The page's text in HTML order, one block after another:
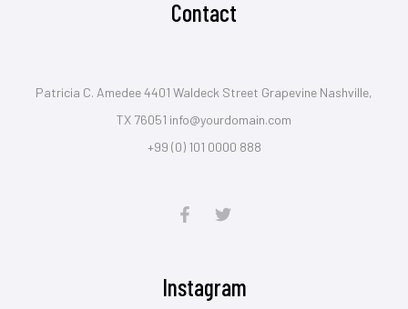
Contact
Patricia C. Amedee 4401 Waldeck Street Grapevine Nashville,
TX 76051 info@yourdomain.com
+99 (0) 101 0000 888
Instagram